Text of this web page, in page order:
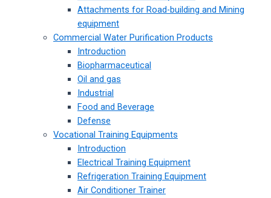
Attachments for Road-building and Mining
equipment
Commercial Water Purification Products
Introduction
Biopharmaceutical
Oil and gas
Industrial
Food and Beverage
Defense
Vocational Training Equipments
Introduction
Electrical Training Equipment
Refrigeration Training Equipment
Air Conditioner Trainer